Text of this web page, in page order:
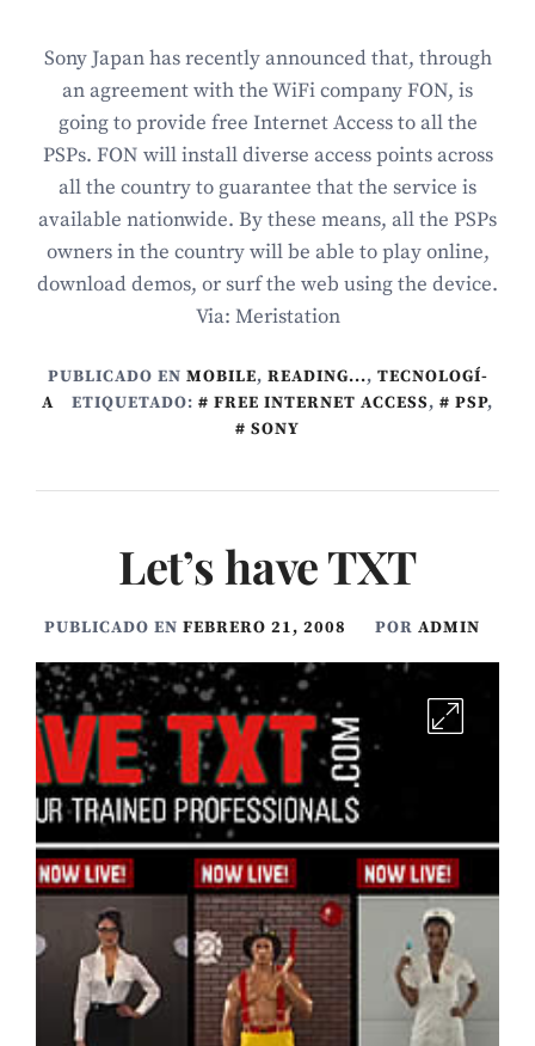
Sony Japan has recently announced that, through
an agreement with the WiFi company FON, is
going to provide free Internet Access to all the
PSPs. FON will install diverse access points across
all the country to guarantee that the service is
available nationwide. By these means, all the PSPs
owners in the country will be able to play online,
download demos, or surf the web using the device.
Via: Meristation
PUBLICADO EN MOBILE, READING..., TECNOLOGÍ­
A
ETIQUETADO: FREE INTERNET ACCESS, PSP,
SONY
Let’s have TXT
PUBLICADO EN FEBRERO 21, 2008 POR ADMIN